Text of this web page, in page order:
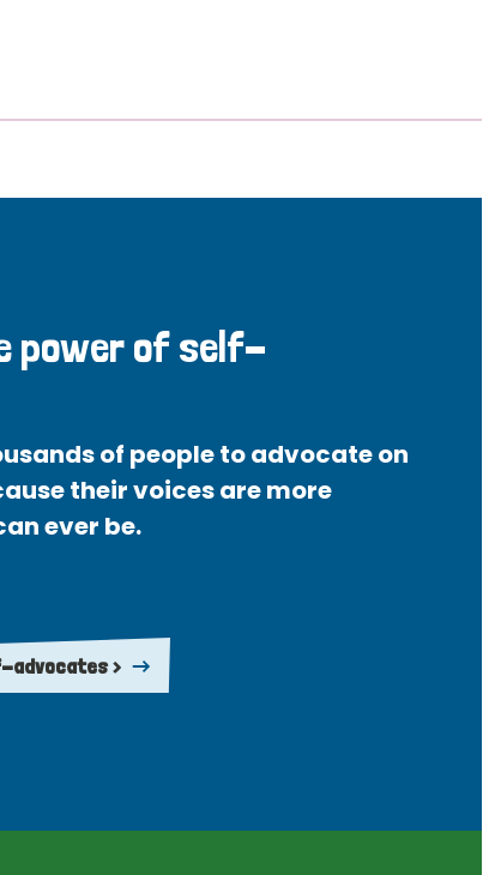
power of self-
of people to advocate on
their voices are more
ever be.
advocates >